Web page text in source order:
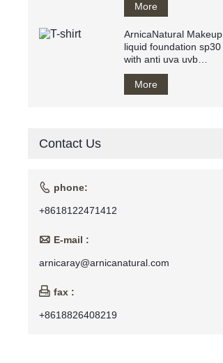
Breathy
More
ArnicaNatural Makeup
liquid foundation sp30
with anti uva uvb
makeup base private
label
More
Contact Us
 phone:
+8618122471412
 E-mail :
arnicaray@arnicanatural.com
 fax :
+8618826408219